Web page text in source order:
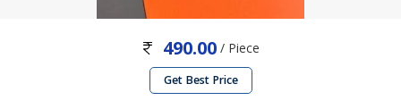
490.00 / Piece
Get Best Price